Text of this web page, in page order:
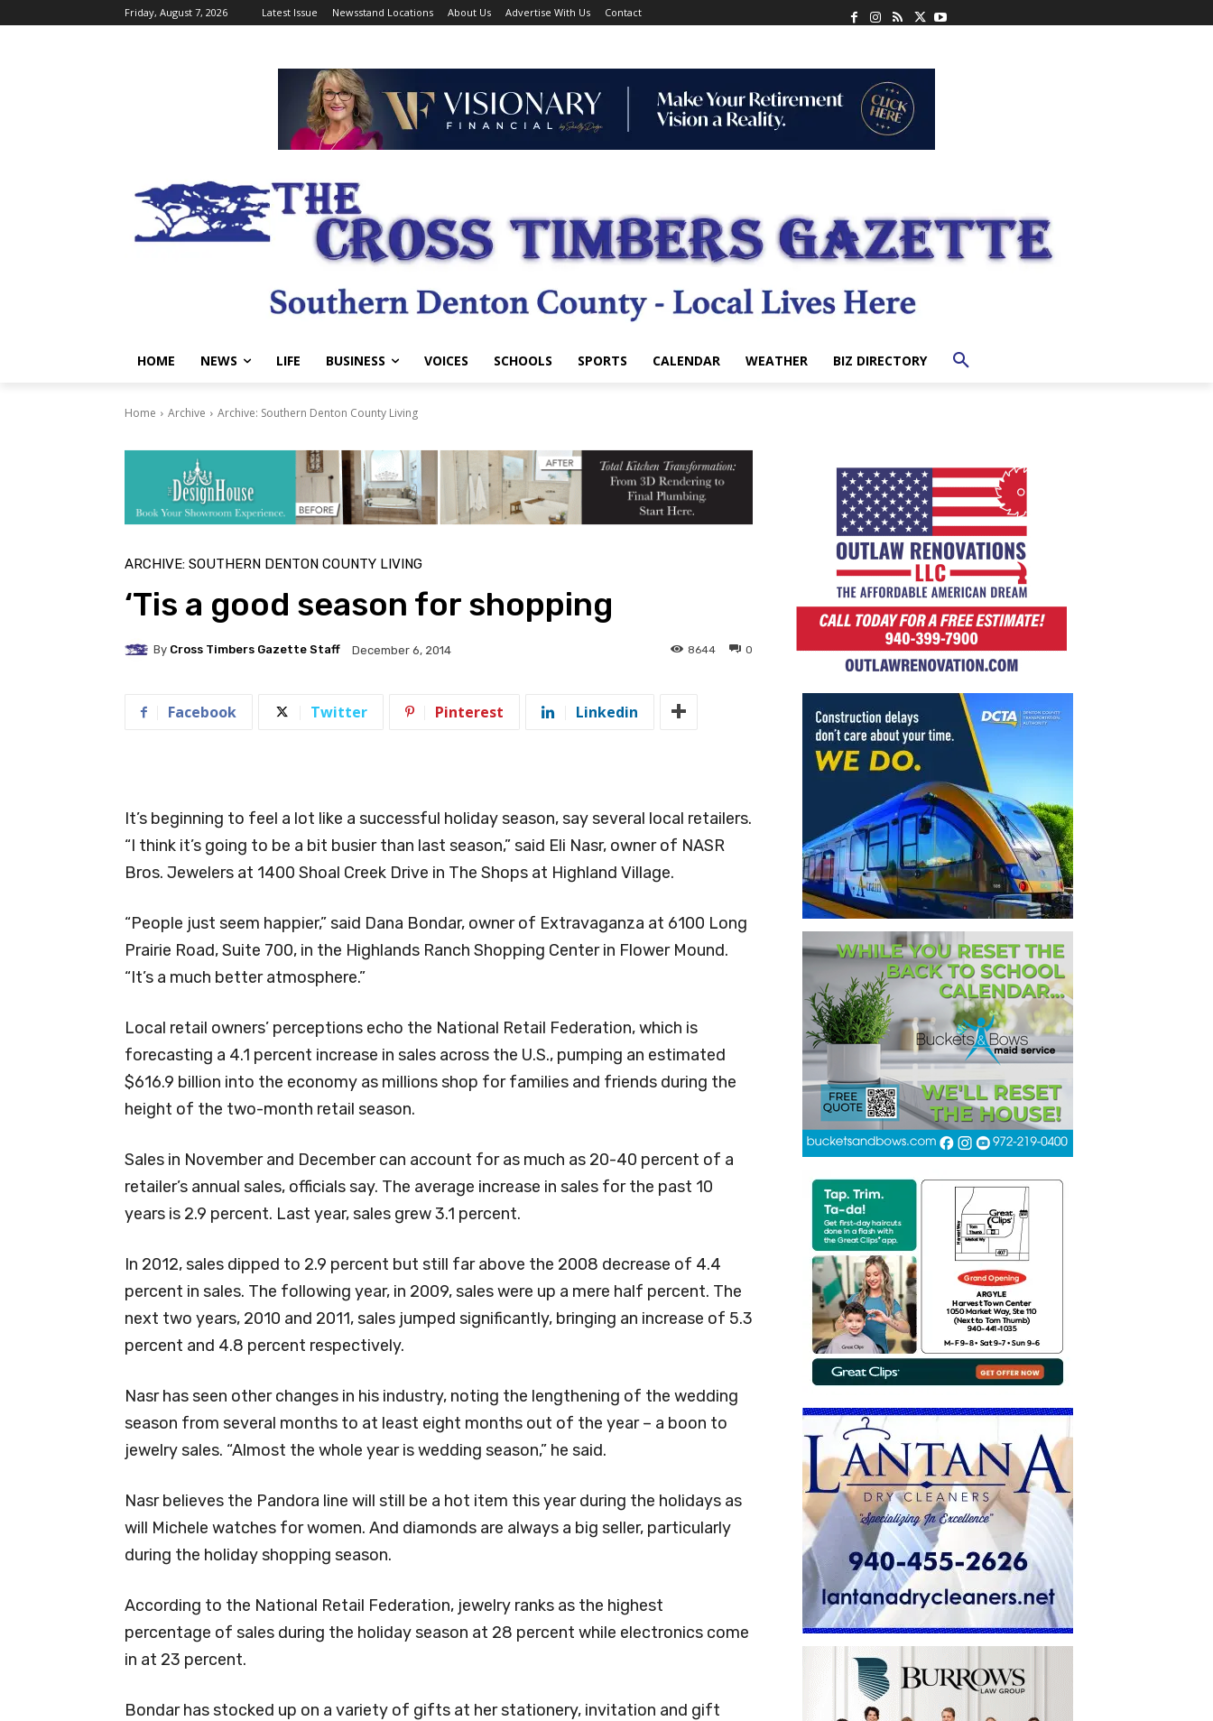
Friday, August 7, 2026 Latest Issue Newsstand Locations About Us Advertise With Us Contact
HOME NEWS LIFE BUSINESS VOICES SCHOOLS SPORTS CALENDAR WEATHER BIZ DIRECTORY
Home Archive Archive: Southern Denton County Living
ARCHIVE: SOUTHERN DENTON COUNTY LIVING
‘Tis a good season for shopping
By Cross Timbers Gazette Staff December 6, 2014 0
8644
Facebook Twitter Pinterest Linkedin
It’s beginning to feel a lot like a successful holiday season, say several local retailers.
“I think it’s going to be a bit busier than last season,” said Eli Nasr, owner of NASR
Bros. Jewelers at 1400 Shoal Creek Drive in The Shops at Highland Village.
“People just seem happier,” said Dana Bondar, owner of Extravaganza at 6100 Long
Prairie Road, Suite 700, in the Highlands Ranch Shopping Center in Flower Mound.
“It’s a much better atmosphere.”
Local retail owners’ perceptions echo the National Retail Federation, which is
forecasting a 4.1 percent increase in sales across the U.S., pumping an estimated
$616.9 billion into the economy as millions shop for families and friends during the
height of the two-month retail season.
Sales in November and December can account for as much as 20-40 percent of a
retailer’s annual sales, officials say. The average increase in sales for the past 10
years is 2.9 percent. Last year, sales grew 3.1 percent.
In 2012, sales dipped to 2.9 percent but still far above the 2008 decrease of 4.4
percent in sales. The following year, in 2009, sales were up a mere half percent. The
next two years, 2010 and 2011, sales jumped significantly, bringing an increase of 5.3
percent and 4.8 percent respectively.
Nasr has seen other changes in his industry, noting the lengthening of the wedding
season from several months to at least eight months out of the year – a boon to
jewelry sales. “Almost the whole year is wedding season,” he said.
Nasr believes the Pandora line will still be a hot item this year during the holidays as
will Michele watches for women. And diamonds are always a big seller, particularly
during the holiday shopping season.
According to the National Retail Federation, jewelry ranks as the highest
percentage of sales during the holiday season at 28 percent while electronics come
in at 23 percent.
Bondar has stocked up on a variety of gifts at her stationery, invitation and gift